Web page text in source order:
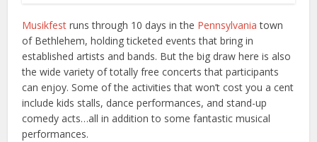
Musikfest runs through 10 days in the Pennsylvania town
of Bethlehem, holding ticketed events that bring in
established artists and bands. But the big draw here is also
the wide variety of totally free concerts that participants
can enjoy. Some of the activities that won’t cost you a cent
include kids stalls, dance performances, and stand-up
comedy acts…all in addition to some fantastic musical
performances.